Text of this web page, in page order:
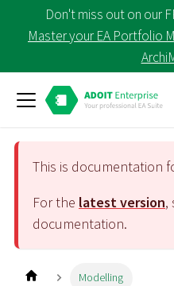
Don't miss out on our
Master your EA Portfolio
This is documentation
For the latest version,
documentation.
Modelling